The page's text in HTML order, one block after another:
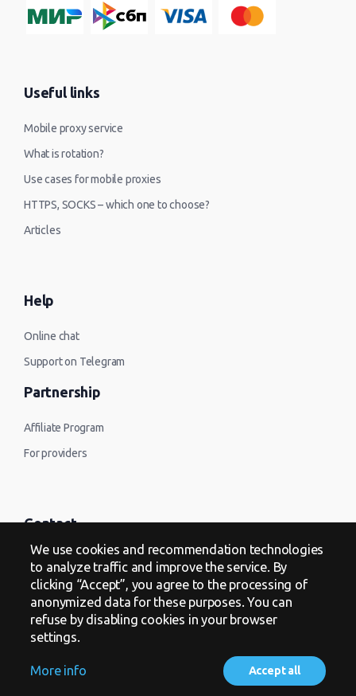
Useful links
Mobile proxy service
What is rotation?
Use cases for mobile proxies
HTTPS, SOCKS – which one to choose?
Articles
Help
Online chat
Support on Telegram
Partnership
Affiliate Program
For providers
Contact
Privacy Policy
We use cookies and recommendation technologies
to analyze traffic and improve the service. By
clicking “Accept”, you agree to the processing of
anonymized data for these purposes. You can
refuse by disabling cookies in your browser
settings.
More info Accept all